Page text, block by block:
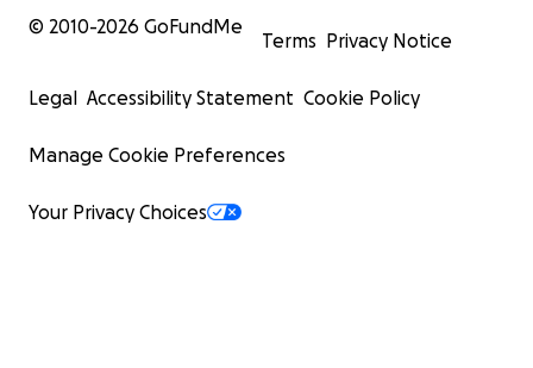
© 2010-2026 GoFundMe
Terms Privacy Notice
Legal Accessibility Statement Cookie Policy
Manage Cookie Preferences
Your Privacy Choices